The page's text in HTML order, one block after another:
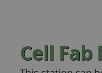
Cell